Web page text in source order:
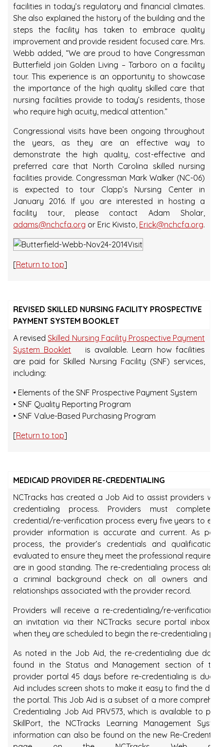
facilities in today’s regulatory and financial climates.
She also explained the history of the building and the
steps the facility has taken to embrace quality
improvement and provide resident focused care. Mrs.
Webb added, “We are proud to have Congressman
Butterfield join Golden Living – Tarboro on a facility
tour. This experience is an opportunity to showcase
the importance of the high quality skilled care that
nursing facilities provide to today’s residents, those
who require high acuity, medical attention.”
Congressional visits have been ongoing throughout
the years, as they are an effective way to
demonstrate the high quality, cost-effective and
preferred care that North Carolina skilled nursing
facilities provide. Congressman Mark Walker (NC-06)
is expected to tour Clapp’s Nursing Center in
January 2016. If you are interested in hosting a
facility tour, please contact Adam Sholar,
adams@nchcfa.org or Eric Kivisto, Erick@nchcfa.org.
[Return to top]
REVISED SKILLED NURSING FACILITY PROSPECTIVE
PAYMENT SYSTEM BOOKLET
A revisedSkilled Nursing Facility Prospective Payment
System Booklet
is available. Learn how facilities
are paid for Skilled Nursing Facility (SNF) services,
including:
• Elements of the SNF Prospective Payment System
• SNF Quality Reporting Program
• SNF Value-Based Purchasing Program
[Return to top]
MEDICAID PROVIDER RE-CREDENTIALING
NCTracks has created a Job Aid to assist providers
credentialing process. Providers must
credential/re-verification process every five years to
provider information is accurate and current. As
process, the provider’s credentials and
evaluated to ensure they meet the professional
are in good standing. The re-credentialing process
a criminal background check on all owners and
relationships associated with the provider record.
Providers will receive a re-credentialing/re-verification
an invitation via their NCTracks secure portal inbox
when they are scheduled to begin the re-credentialing
As noted in the Job Aid, the re-credentialing due
found in the Status and Management section of
provider portal 45 days before re-credentialing is
Aid includes screen shots to make it easy to find the
the portal. This Job Aid is a subset of a more
Credentialing Job Aid PRV573, which is available to
SkillPort, the NCTracks Learning Management
information can also be found on the new Re-